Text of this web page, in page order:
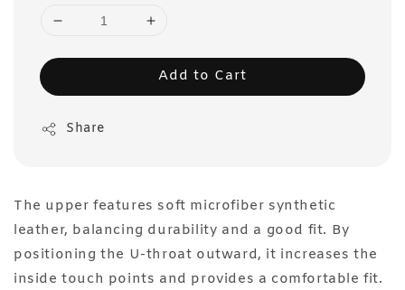
Add to Cart
Share
The upper features soft microfiber synthetic
leather, balancing durability and a good fit. By
positioning the U-throat outward, it increases the
inside touch points and provides a comfortable fit.